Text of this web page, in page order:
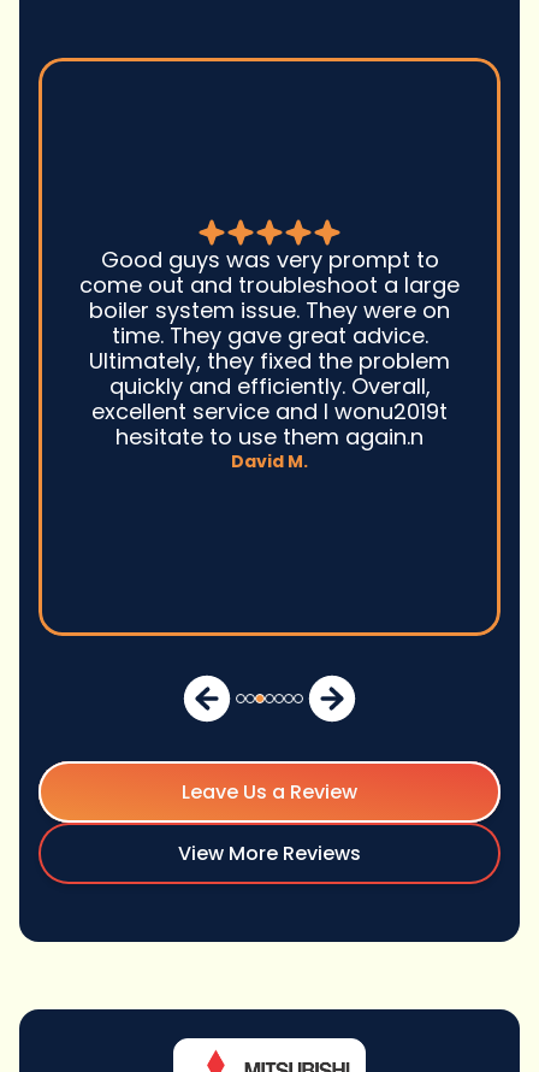
Good guys was very prompt to
come out and troubleshoot a large
boiler system issue. They were on
time. They gave great advice.
Ultimately, they fixed the problem
quickly and efficiently. Overall,
excellent service and I wonu2019t
hesitate to use them again.n
David M.
Leave Us a Review
View More Reviews